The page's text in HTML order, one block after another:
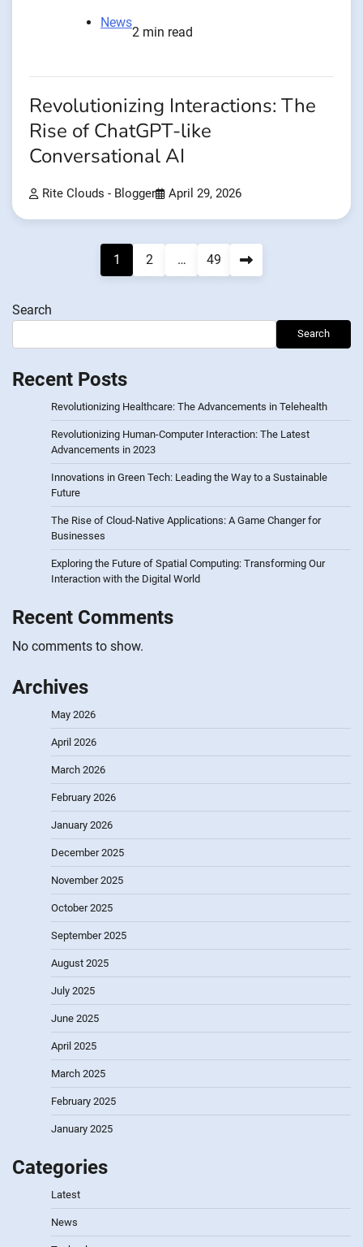
News
2 min read
Revolutionizing Interactions: The
Rise of ChatGPT-like
Conversational AI
Rite Clouds - Blogger April 29, 2026
1 2 … 49
Search
Search
Recent Posts
Revolutionizing Healthcare: The Advancements in Telehealth
Revolutionizing Human-Computer Interaction: The Latest
Advancements in 2023
Innovations in Green Tech: Leading the Way to a Sustainable
Future
The Rise of Cloud-Native Applications: A Game Changer for
Businesses
Exploring the Future of Spatial Computing: Transforming Our
Interaction with the Digital World
Recent Comments
No comments to show.
Archives
May 2026
April 2026
March 2026
February 2026
January 2026
December 2025
November 2025
October 2025
September 2025
August 2025
July 2025
June 2025
April 2025
March 2025
February 2025
January 2025
Categories
Latest
News